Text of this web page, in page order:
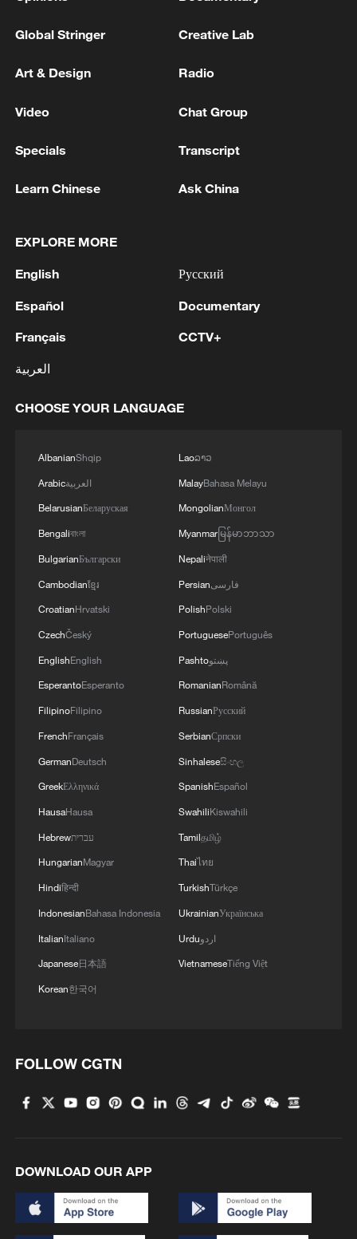
MORE FROM CGTN
1 tourism and trade
2 air stages
3
REPEAL CALIFORNIA VEHICLE EMISSIONS
ADMINISTRATION -- STATEMENT
Global Stringer Creative Lab
Art & Design Radio
Video Chat Group
Specials Transcript
Learn Chinese Ask China
EXPLORE MORE
English
Español
Français
العربية
Русский
Documentary
CCTV+
CHOOSE YOUR LANGUAGE
AlbanianShqip
Arabicالعربية
BelarusianБеларуская
Bengaliবাংলা
BulgarianБългарски
Cambodianខ្មែរ
CroatianHrvatski
CzechČeský
EnglishEnglish
EsperantoEsperanto
FilipinoFilipino
FrenchFrançais
GermanDeutsch
GreekΕλληνικά
HausaHausa
Hebrewעברית
HungarianMagyar
Hindiहिन्दी
IndonesianBahasa Indonesia
ItalianItaliano
Japanese日本語
Korean한국어
Laoລາວ
MalayBahasa Melayu
MongolianМонгол
Myanmarမြန်မာဘာသာ
Nepaliनेपाली
Persianفارسی
PolishPolski
PortuguesePortuguês
Pashtoپښتو
RomanianRomână
RussianРусский
SerbianСрпски
Sinhaleseසිංහල
SpanishEspañol
SwahiliKiswahili
Tamilதமிழ்
Thaiไทย
TurkishTürkçe
UkrainianУкраїнська
Urduاردو
VietnameseTiếng Việt
FOLLOW CGTN
DOWNLOAD OUR APP